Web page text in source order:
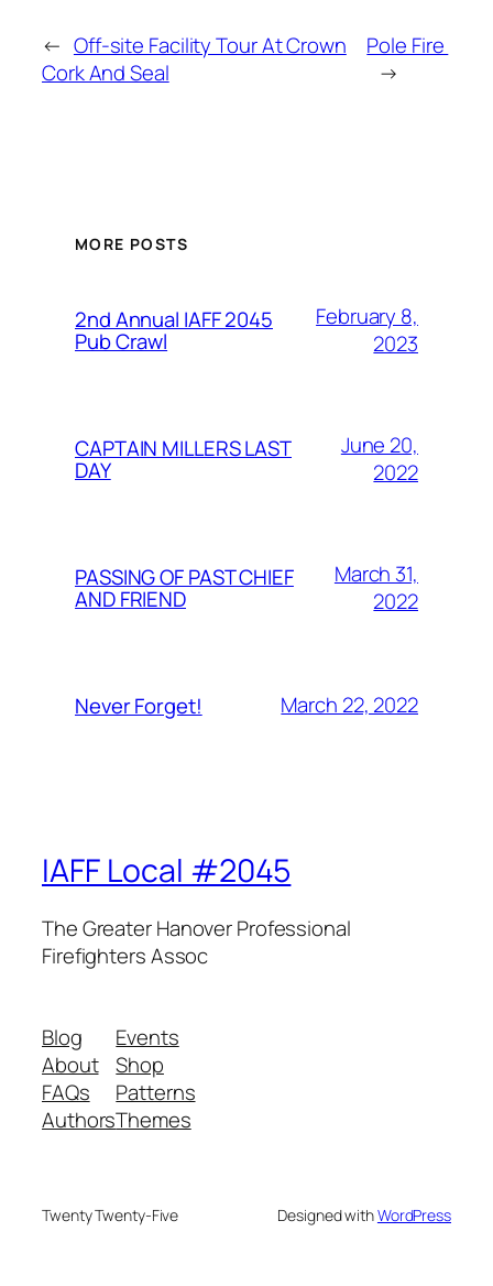
← Off-site Facility Tour At Crown
Cork And Seal
Pole Fire
→
MORE POSTS
2nd Annual IAFF 2045
Pub Crawl
February 8,
2023
CAPTAIN MILLERS LAST
DAY
June 20,
2022
PASSING OF PAST CHIEF
AND FRIEND
March 31,
2022
Never Forget! March 22, 2022
IAFF Local #2045
The Greater Hanover Professional
Firefighters Assoc
Blog
About
FAQs
Authors
Events
Shop
Patterns
Themes
Twenty Twenty-Five Designed withWordPress